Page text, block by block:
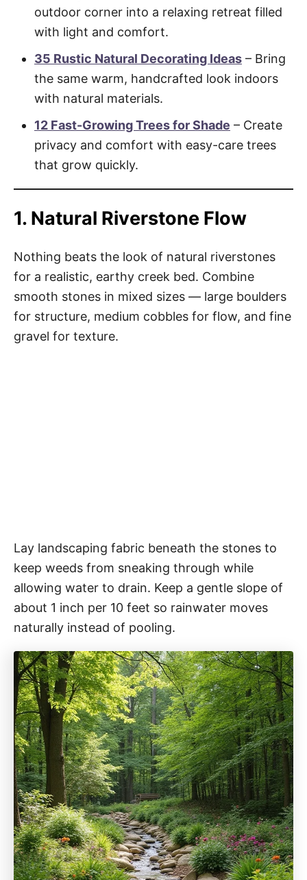
outdoor corner into a relaxing retreat filled
with light and comfort.
35 Rustic Natural Decorating Ideas – Bring
the same warm, handcrafted look indoors
with natural materials.
12 Fast-Growing Trees for Shade – Create
privacy and comfort with easy-care trees
that grow quickly.
1. Natural Riverstone Flow
Nothing beats the look of natural riverstones
for a realistic, earthy creek bed. Combine
smooth stones in mixed sizes — large boulders
for structure, medium cobbles for flow, and fine
gravel for texture.
Lay landscaping fabric beneath the stones to
keep weeds from sneaking through while
allowing water to drain. Keep a gentle slope of
about 1 inch per 10 feet so rainwater moves
naturally instead of pooling.